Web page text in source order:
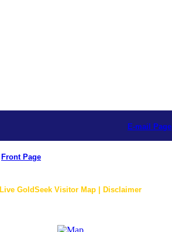
E-mail Page
Front Page
Live GoldSeek Visitor Map | Disclaimer